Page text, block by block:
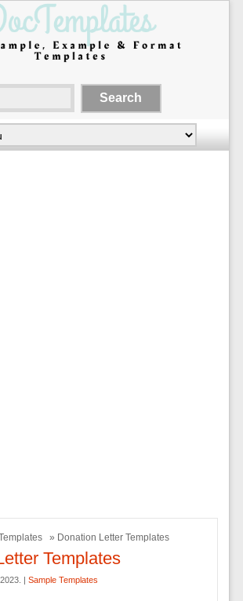
» Donation Letter Templates
Templates
| Sample Templates